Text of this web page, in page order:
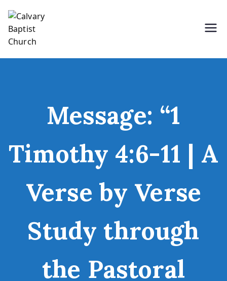
content
Message: “1
Timothy 4:6-11 | A
Verse by Verse
Study through
the Pastoral